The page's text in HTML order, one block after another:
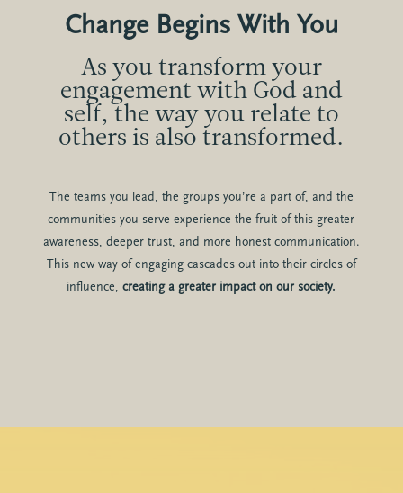
Change Begins With You
As you transform your
engagement with God and
self, the way you relate to
others is also transformed.
The teams you lead, the groups you’re a part of, and the
communities you serve experience the fruit of this greater
awareness, deeper trust, and more honest communication.
This new way of engaging cascades out into their circles of
influence,creating a greater impact on our society.